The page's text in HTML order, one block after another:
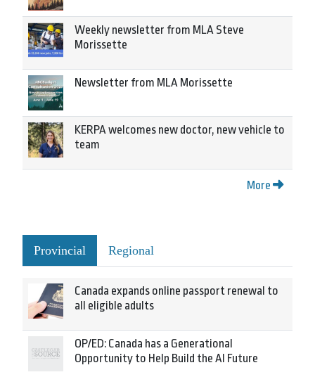
Weekly newsletter from MLA Steve
Morissette
Newsletter from MLA Morissette
KERPA welcomes new doctor, new vehicle to
team
More
Provincial Regional
Canada expands online passport renewal to
all eligible adults
OP/ED: Canada has a Generational
Opportunity to Help Build the AI Future